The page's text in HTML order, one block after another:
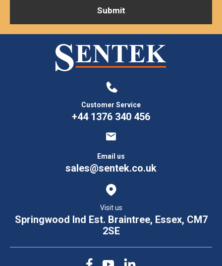
Customer Service
+44 1376 340 456
Email us
sales@sentek.co.uk
Visit us
Springwood Ind Est. Braintree, Essex, CM7
2SE